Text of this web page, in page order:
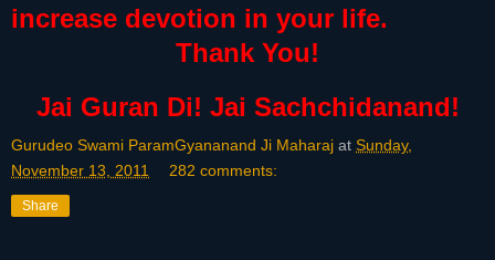
increase devotion in your life.
Thank You!
Jai Guran Di! Jai Sachchidanand!
Gurudeo Swami ParamGyananand Ji Maharaj at Sunday,
November 13, 2011
282 comments:
Share